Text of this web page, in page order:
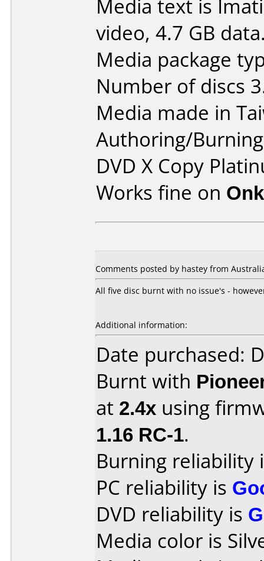
Media text is
video, 4.7 GB
Media package
Number of discs
Media made in
Authoring/
DVD X Copy
Works fine on
Comments posted by hastey from
All five disc burnt with no issue's -
Additional information:
Date purchased:
Burnt with
at 2.4x using
1.16 RC-1.
Burning reliability
PC reliability is
DVD reliability is
Media color is